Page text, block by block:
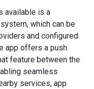
available is a
which can be
and configured
app offers a push
feature between the
seamless
services, app